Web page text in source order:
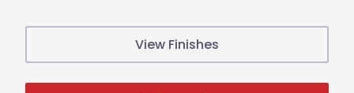
View Finishes